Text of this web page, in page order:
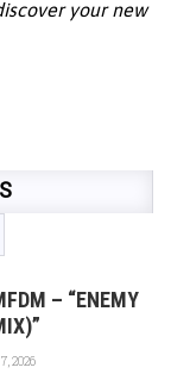
your new
– “ENEMY
2026